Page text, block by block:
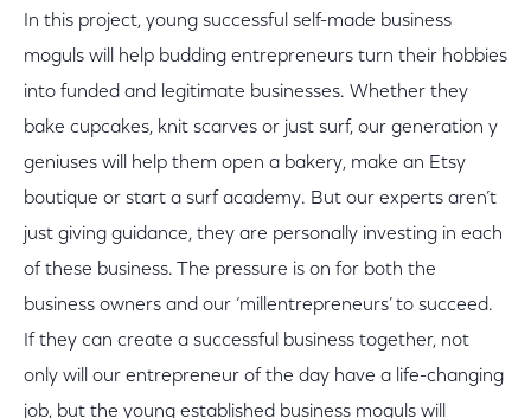
In this project, young successful self-made business
moguls will help budding entrepreneurs turn their hobbies
into funded and legitimate businesses. Whether they
bake cupcakes, knit scarves or just surf, our generation y
geniuses will help them open a bakery, make an Etsy
boutique or start a surf academy. But our experts aren’t
just giving guidance, they are personally investing in each
of these business. The pressure is on for both the
business owners and our ‘millentrepreneurs’ to succeed.
If they can create a successful business together, not
only will our entrepreneur of the day have a life-changing
job, but the young established business moguls will